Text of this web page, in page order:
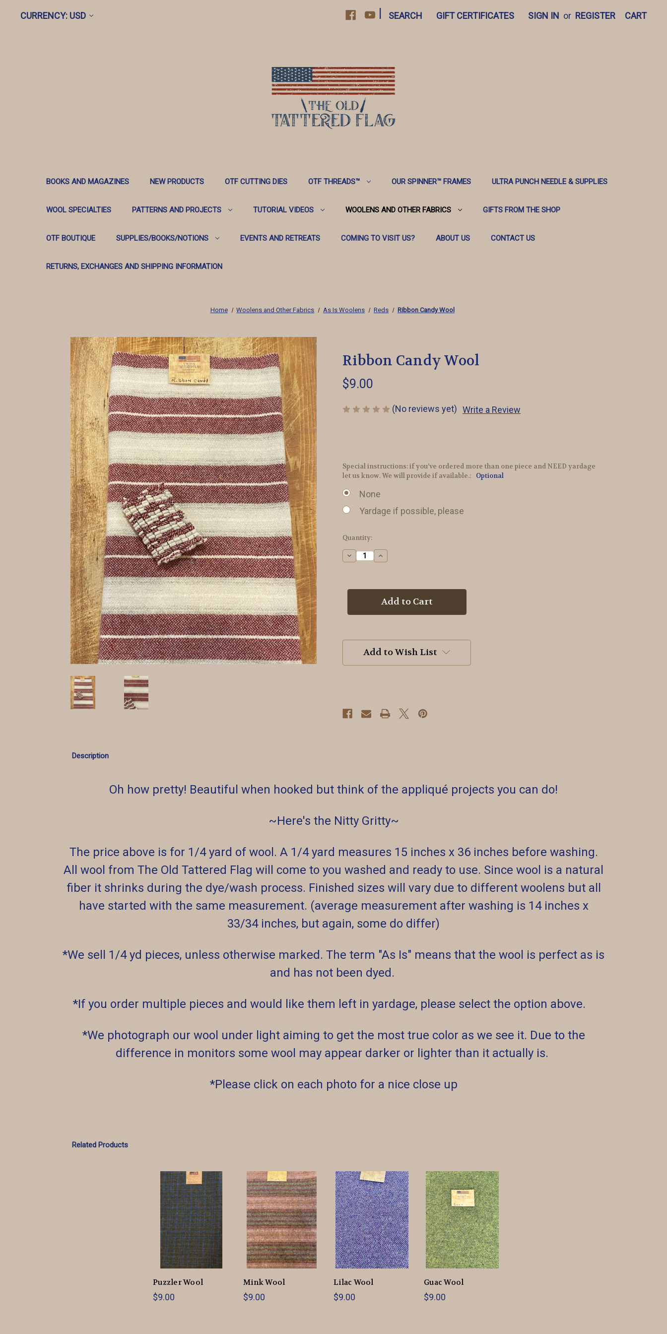
CURRENCY: USD SEARCH GIFT CERTIFICATES SIGN IN or REGISTER CART
BOOKS AND MAGAZINES NEW PRODUCTS OTF CUTTING DIES OTF THREADS™️ OUR SPINNER™️ FRAMES ULTRA PUNCH NEEDLE & SUPPLIES
WOOL SPECIALTIES PATTERNS AND PROJECTS TUTORIAL VIDEOS WOOLENS AND OTHER FABRICS GIFTS FROM THE SHOP
OTF BOUTIQUE SUPPLIES/BOOKS/NOTIONS EVENTS AND RETREATS COMING TO VISIT US? ABOUT US CONTACT US
RETURNS, EXCHANGES AND SHIPPING INFORMATION
Home Woolens and Other Fabrics As Is Woolens Reds Ribbon Candy Wool
Ribbon Candy Wool
$9.00
(No reviews yet) Write a Review
Special instructions: if you’ve ordered more than one piece and NEED yardage
let us know. We will provide if available.:
Optional
None
Yardage if possible, please
in
Quantity:
Decrease
Quantity
Candy
Increase
Quantity
Candy
Wool
Add to Wish List
Description
Oh how pretty! Beautiful when hooked but think of the appliqué projects you can do!
~Here's the Nitty Gritty~
The price above is for 1/4 yard of wool. A 1/4 yard measures 15 inches x 36 inches before washing.
All wool from The Old Tattered Flag will come to you washed and ready to use. Since wool is a natural
fiber it shrinks during the dye/wash process. Finished sizes will vary due to different woolens but all
have started with the same measurement. (average measurement after washing is 14 inches x
33/34 inches, but again, some do differ)
*We sell 1/4 yd pieces, unless otherwise marked. The term "As Is" means that the wool is perfect as is
and has not been dyed.
*If you order multiple pieces and would like them left in yardage, please select the option above.
*We photograph our wool under light aiming to get the most true color as we see it. Due to the
difference in monitors some wool may appear darker or lighter than it actually is.
*Please click on each photo for a nice close up
Related Products
Puzzler Wool
$9.00
Mink Wool
$9.00
Lilac Wool
$9.00
Guac Wool
$9.00